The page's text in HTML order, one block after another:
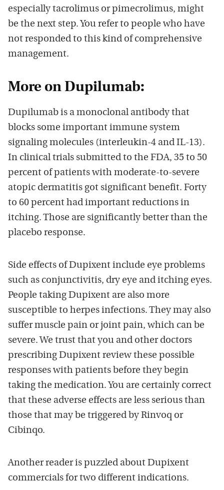
especially tacrolimus or pimecrolimus, might
be the next step. You refer to people who have
not responded to this kind of comprehensive
management.
More on Dupilumab:
Dupilumab is a monoclonal antibody that
blocks some important immune system
signaling molecules (interleukin-4 and IL-13).
In clinical trials submitted to the FDA, 35 to 50
percent of patients with moderate-to-severe
atopic dermatitis got significant benefit. Forty
to 60 percent had important reductions in
itching. Those are significantly better than the
placebo response.
Side effects of Dupixent include eye problems
such as conjunctivitis, dry eye and itching eyes.
People taking Dupixent are also more
susceptible to herpes infections. They may also
suffer muscle pain or joint pain, which can be
severe. We trust that you and other doctors
prescribing Dupixent review these possible
responses with patients before they begin
taking the medication. You are certainly correct
that these adverse effects are less serious than
those that may be triggered by Rinvoq or
Cibinqo.
Another reader is puzzled about Dupixent
commercials for two different indications.